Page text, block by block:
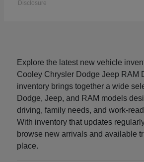
Disclosure
Explore the latest new vehicle
Cooley Chrysler Dodge Jeep RAM
inventory brings together a wide
Dodge, Jeep, and RAM models
driving, family needs, and work-
With inventory that updates
browse new arrivals and available
place.